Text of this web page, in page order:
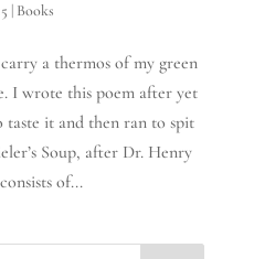
| Books
a thermos of my green
I wrote this poem after yet
taste it and then ran to spit
Soup, after Dr. Henry
of...